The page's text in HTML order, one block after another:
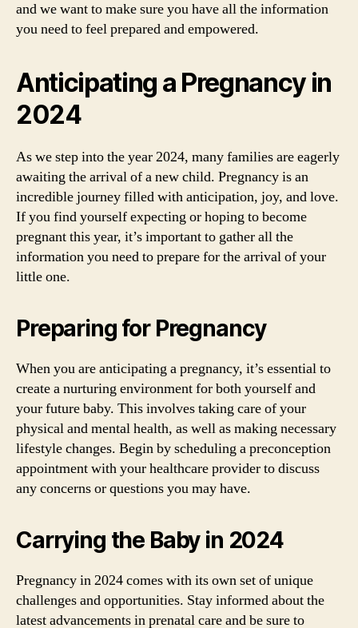
and we want to make sure you have all the information
you need to feel prepared and empowered.
Anticipating a Pregnancy in
2024
As we step into the year 2024, many families are eagerly
awaiting the arrival of a new child. Pregnancy is an
incredible journey filled with anticipation, joy, and love.
If you find yourself expecting or hoping to become
pregnant this year, it’s important to gather all the
information you need to prepare for the arrival of your
little one.
Preparing for Pregnancy
When you are anticipating a pregnancy, it’s essential to
create a nurturing environment for both yourself and
your future baby. This involves taking care of your
physical and mental health, as well as making necessary
lifestyle changes. Begin by scheduling a preconception
appointment with your healthcare provider to discuss
any concerns or questions you may have.
Carrying the Baby in 2024
Pregnancy in 2024 comes with its own set of unique
challenges and opportunities. Stay informed about the
latest advancements in prenatal care and be sure to